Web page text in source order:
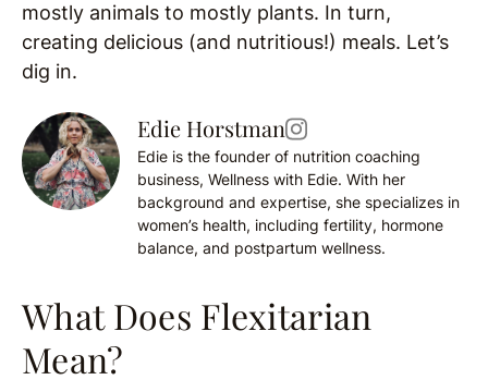
mostly animals to mostly plants. In turn,
creating delicious (and nutritious!) meals. Let’s
dig in.
Edie Horstman
Edie is the founder of nutrition coaching
business, Wellness with Edie. With her
background and expertise, she specializes in
women’s health, including fertility, hormone
balance, and postpartum wellness.
What Does Flexitarian
Mean?